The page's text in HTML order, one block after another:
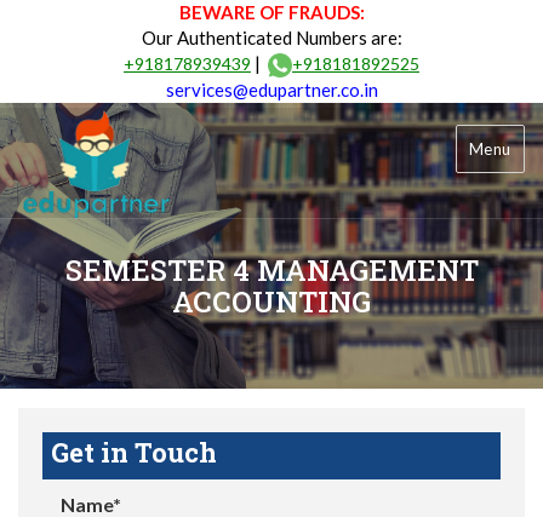
BEWARE OF FRAUDS:
Our Authenticated Numbers are:
+918178939439 | +918181892525
services@edupartner.co.in
Menu
SEMESTER 4 MANAGEMENT
ACCOUNTING
Get in Touch
Name*